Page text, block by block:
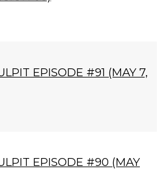
EPISODE #91 (MAY 7,
EPISODE #90 (MAY